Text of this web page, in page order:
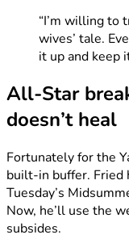
“I’m willing to
wives’ tale.
it up and keep
All-Star
doesn’t heal
Fortunately for the
built-in buffer. Fried
Tuesday’s
Now, he’ll use the
subsides.